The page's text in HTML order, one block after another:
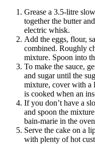
Grease a 3.5-litre
together the butter
electric whisk.
Add the eggs, flour,
combined. Roughly
mixture. Spoon into
To make the sauce,
and sugar until the
mixture, cover with a
is cooked when an
If you don’t have a
and spoon the
bain-marie in the
Serve the cake on a
with plenty of hot